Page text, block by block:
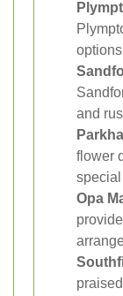
and
flower
Opa